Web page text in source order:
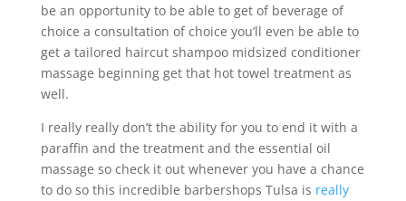
be an opportunity to be able to get of beverage of
choice a consultation of choice you’ll even be able to
get a tailored haircut shampoo midsized conditioner
massage beginning get that hot towel treatment as
well.
I really really don’t the ability for you to end it with a
paraffin and the treatment and the essential oil
massage so check it out whenever you have a chance
to do so this incredible barbershops Tulsa is really